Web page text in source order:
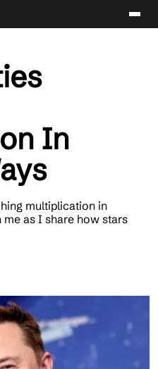
In
multiplication in
as I share how stars